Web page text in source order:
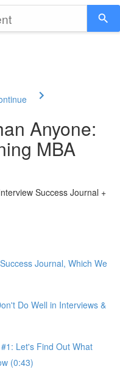
Anyone:
MBA
Success Journal +
Journal, Which We
Do Well in Interviews &
Let's Find Out What
(0:43)